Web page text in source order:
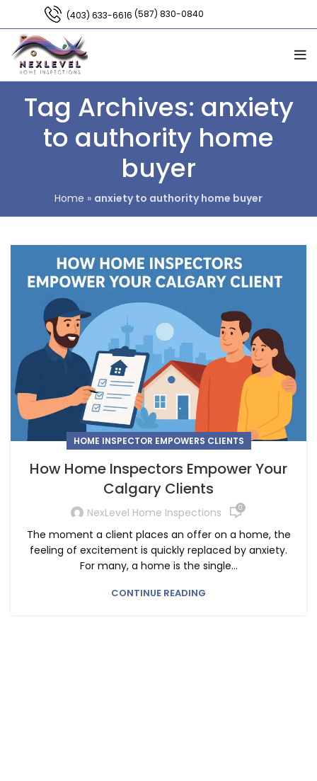
(403) 633-6616 (587) 830-0840
Tag Archives: anxiety
to authority home
buyer
Home » anxiety to authority home buyer
HOME INSPECTOR EMPOWERS CLIENTS
How Home Inspectors Empower Your
Calgary Clients
NexLevel Home Inspections 0
The moment a client places an offer on a home, the
feeling of excitement is quickly replaced by anxiety.
For many, a home is the single...
CONTINUE READING